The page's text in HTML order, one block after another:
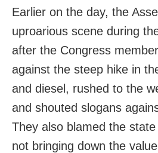
Earlier on the day, the
uproarious scene during
after the Congress
against the steep hike in
and diesel, rushed to the
and shouted slogans
They also blamed the
not bringing down the